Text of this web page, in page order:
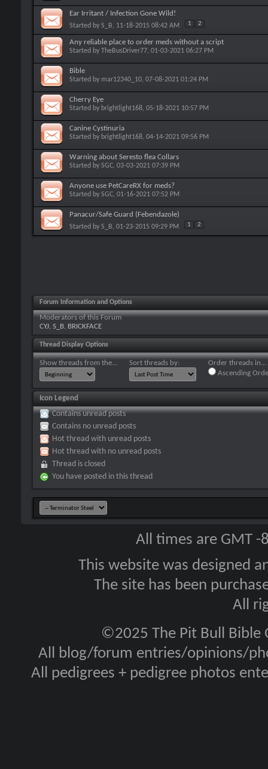
Ear Irritant / Infection Gone Wild!
Started by S_B, 11-18-2015 08:42 AM 1 2
Any reliable place to order meds without a script
Started by TheBusDriver77, 01-03-2021 06:27 PM
Bible
Started by mar12340_10, 07-08-2021 01:24 PM
Cherry Eye
Started by brightlight168, 05-18-2021 10:57 PM
Canine Cystinuria
Started by brightlight168, 04-14-2021 09:56 PM
Warning about Seresto flea Collars
Started by SGC, 03-03-2021 07:39 PM
Anyone use PetCareRX for meds?
Started by SGC, 01-16-2021 07:52 PM
Panacur/Safe Guard (Febendazole)
Started by S_B, 01-23-2015 09:29 PM 1 2
Forum Information and Options
Moderators of this Forum
CYJ, S_B, BRICKFACE
Thread Display Options
Show threads from the... Sort threads by:
Order threads in...
Ascending
Icon Legend
Contains unread posts
Contains no unread posts
Hot thread with unread posts
Hot thread with no unread posts
Thread is closed
You have posted in this thread
All times are GMT
This website was designed
The site has been
All
©2025 The Pit Bull Bible
All blog/forum entries/opinions/
All pedigrees + pedigree photos